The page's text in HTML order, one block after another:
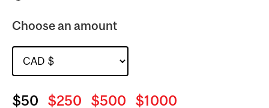
Choose an amount
$50 $250 $500 $1000